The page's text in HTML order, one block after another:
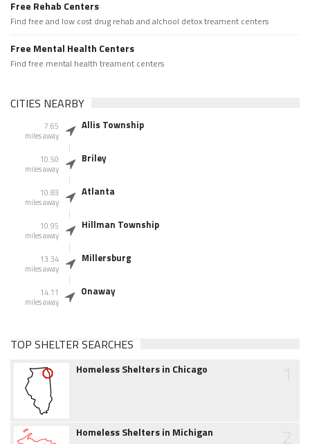
Free Rehab Centers
Find free and low cost drug rehab and alchool detox treament centers
Free Mental Health Centers
Find free mental health treament centers
CITIES NEARBY
7.65
miles away
Allis Township
10.50
miles away
Briley
10.83
miles away
Atlanta
10.95
miles away
Hillman Township
13.34
miles away
Millersburg
14.11
miles away
Onaway
TOP SHELTER SEARCHES
Homeless Shelters in Chicago
Homeless Shelters in Michigan